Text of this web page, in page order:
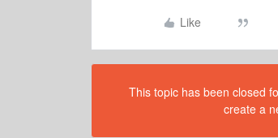
Like
This topic has been closed
create a